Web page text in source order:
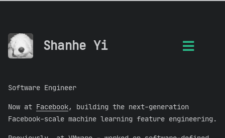
Shanhe Yi
Software Engineer
Now at Facebook, building the next-generation
Facebook-scale machine learning feature engineering.